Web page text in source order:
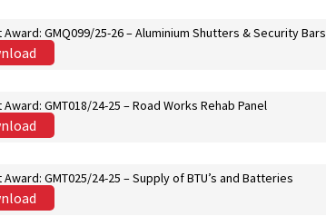
GMQ099/25-26 – Aluminium Shutters & Security Bars
GMT018/24-25 – Road Works Rehab Panel
GMT025/24-25 – Supply of BTU’s and Batteries